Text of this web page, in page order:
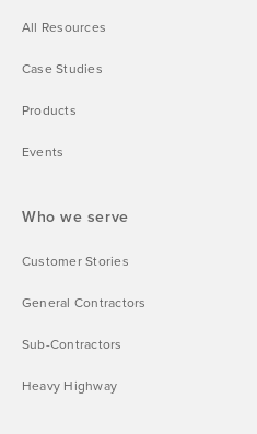
Who we serve
Customer Stories
General Contractors
Sub-Contractors
Heavy Highway
All Resources
Case Studies
Products
Events